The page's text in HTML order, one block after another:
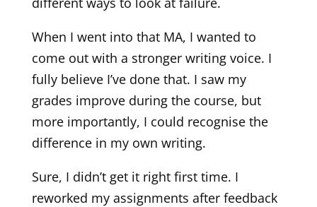
When I went into that MA, I wanted to
come out with a stronger writing voice. I
fully believe I’ve done that. I saw my
grades improve during the course, but
more importantly, I could recognise the
difference in my own writing.
Sure, I didn’t get it right first time. I
reworked my assignments after feedback